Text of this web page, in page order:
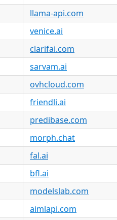
llama-api.com
venice.ai
clarifai.com
sarvam.ai
ovhcloud.com
friendli.ai
predibase.com
morph.chat
fal.ai
bfl.ai
modelslab.com
aimlapi.com